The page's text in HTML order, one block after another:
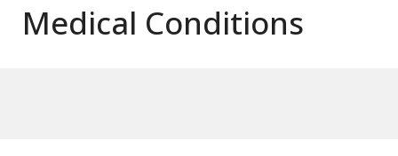
Medical Conditions